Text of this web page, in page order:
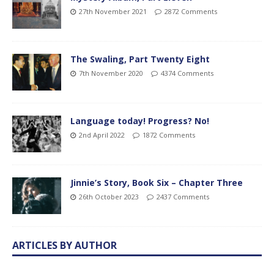
27th November 2021 2872 Comments
The Swaling, Part Twenty Eight
7th November 2020 4374 Comments
Language today! Progress? No!
2nd April 2022 1872 Comments
Jinnie’s Story, Book Six – Chapter Three
26th October 2023 2437 Comments
ARTICLES BY AUTHOR